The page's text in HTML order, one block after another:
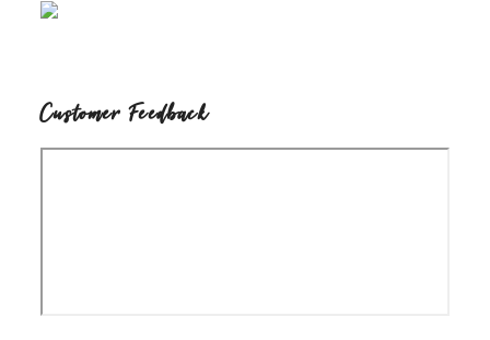
Customer Feedback